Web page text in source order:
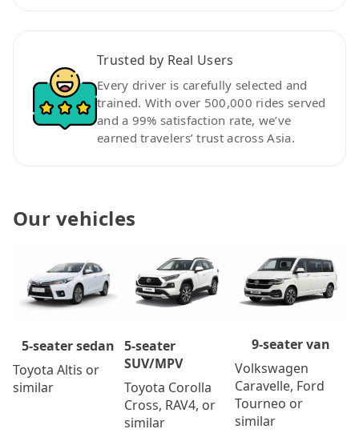
Trusted by Real Users
Every driver is carefully selected and
trained. With over 500,000 rides served
and a 99% satisfaction rate, we’ve
earned travelers’ trust across Asia.
Our vehicles
5-seater sedan
Toyota Altis or
similar
5-seater
SUV/MPV
Toyota Corolla
Cross, RAV4, or
similar
9-seater van
Volkswagen
Caravelle, Ford
Tourneo or
similar